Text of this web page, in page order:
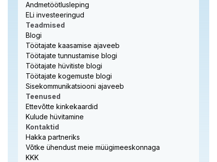
Andmetöötlusleping
ELi investeeringud
Teadmised
Blogi
Töötajate kaasamise ajaveeb
Töötajate tunnustamise blogi
Töötajate hüvitiste blogi
Töötajate kogemuste blogi
Sisekommunikatsiooni ajaveeb
Teenused
Ettevõtte kinkekaardid
Kulude hüvitamine
Kontaktid
Hakka partneriks
Võtke ühendust meie müügimeeskonnaga
KKK